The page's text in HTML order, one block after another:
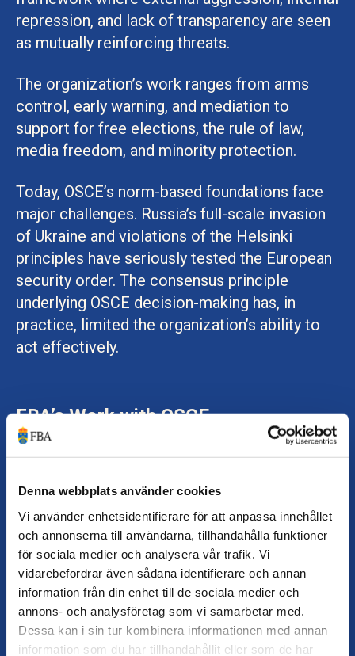
Denna webbplats använder cookies
Vi använder enhetsidentifierare för att anpassa innehållet
och annonserna till användarna, tillhandahålla funktioner
för sociala medier och analysera vår trafik. Vi
vidarebefordrar även sådana identifierare och annan
information från din enhet till de sociala medier och
annons- och analysföretag som vi samarbetar med.
Dessa kan i sin tur kombinera informationen med annan
information som du har tillhandahållit eller som de har
repression, and lack of transparency are seen
as mutually reinforcing threats.
The organization’s work ranges from arms
control, early warning, and mediation to
support for free elections, the rule of law,
media freedom, and minority protection.
Today, OSCE’s norm-based foundations face
major challenges. Russia’s full-scale invasion
of Ukraine and violations of the Helsinki
principles have seriously tested the European
security order. The consensus principle
underlying OSCE decision-making has, in
practice, limited the organization’s ability to
act effectively.
FBA’s Work with OSCE
The limited operational space of OSCE also
between OSCE and FBA. At the same time, the
current situation highlights the importance of
safeguarding OSCE’s core mission. This
includes defending norms, ensuring
accountability, and contributing to security by
promoting the rule of law, democracy, and
human rights.